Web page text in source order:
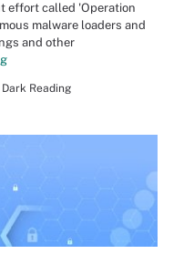
effort called 'Operation
malware loaders and
and other
Reading